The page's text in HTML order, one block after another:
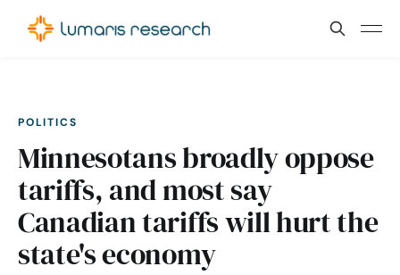
POLITICS
Minnesotans broadly oppose
tariffs, and most say
Canadian tariffs will hurt the
state's economy